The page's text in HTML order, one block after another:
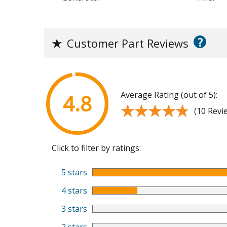
★ Customer Part Reviews ?
4.8 Average Rating (out of 5):
★★★★★
★★★★★ (10
Click to filter by ratings:
5 stars
4 stars
3 stars